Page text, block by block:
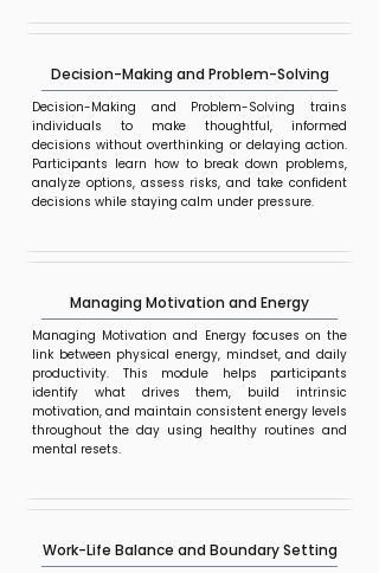
Decision-Making and Problem-Solving
Decision-Making and Problem-Solving trains
individuals to make thoughtful, informed
decisions without overthinking or delaying action.
Participants learn how to break down problems,
analyze options, assess risks, and take confident
decisions while staying calm under pressure.
Managing Motivation and Energy
Managing Motivation and Energy focuses on the
link between physical energy, mindset, and daily
productivity. This module helps participants
identify what drives them, build intrinsic
motivation, and maintain consistent energy levels
throughout the day using healthy routines and
mental resets.
Work-Life Balance and Boundary Setting